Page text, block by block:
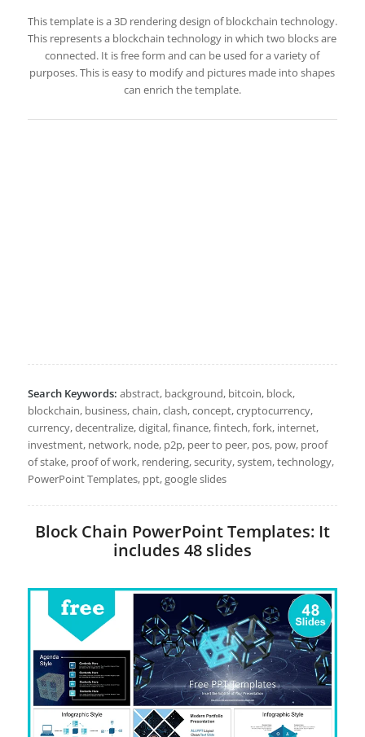
This template is a 3D rendering design of blockchain technology.
This represents a blockchain technology in which two blocks are
connected. It is free form and can be used for a variety of
purposes. This is easy to modify and pictures made into shapes
can enrich the template.
Search Keywords: abstract, background, bitcoin, block,
blockchain, business, chain, clash, concept, cryptocurrency,
currency, decentralize, digital, finance, fintech, fork, internet,
investment, network, node, p2p, peer to peer, pos, pow, proof
of stake, proof of work, rendering, security, system, technology,
PowerPoint Templates, ppt, google slides
Block Chain PowerPoint Templates: It
includes 48 slides